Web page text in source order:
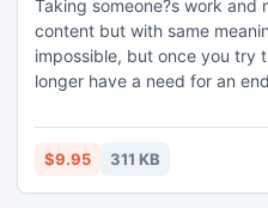
Taking someone?s work and
content but with same
impossible, but once you try
longer have a need for an
and rewriting it on your own
difficult tasks are easily
$9.95 311 KB